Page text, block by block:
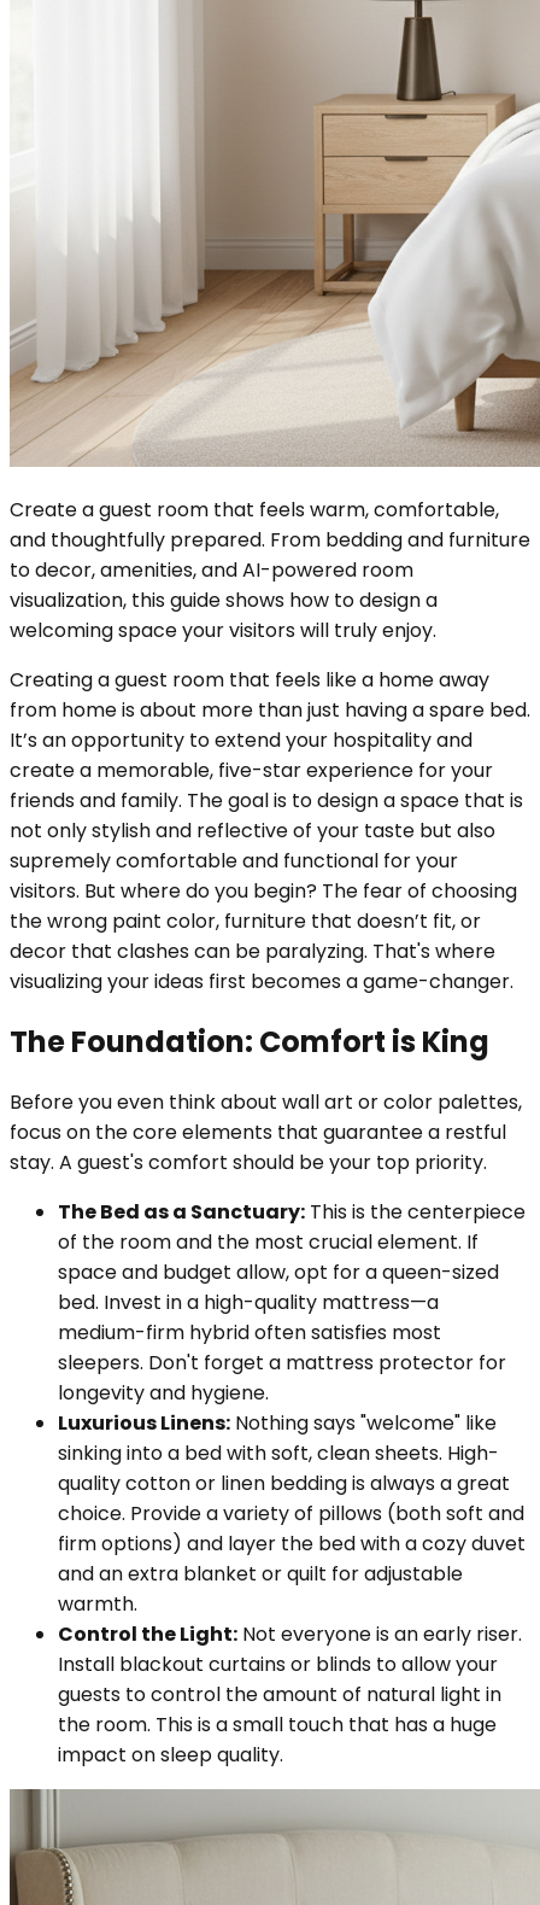
Create a guest room that feels warm, comfortable,
and thoughtfully prepared. From bedding and furniture
to decor, amenities, and AI-powered room
visualization, this guide shows how to design a
welcoming space your visitors will truly enjoy.
Creating a guest room that feels like a home away
from home is about more than just having a spare bed.
It’s an opportunity to extend your hospitality and
create a memorable, five-star experience for your
friends and family. The goal is to design a space that is
not only stylish and reflective of your taste but also
supremely comfortable and functional for your
visitors. But where do you begin? The fear of choosing
the wrong paint color, furniture that doesn’t fit, or
decor that clashes can be paralyzing. That's where
visualizing your ideas first becomes a game-changer.
The Foundation: Comfort is King
Before you even think about wall art or color palettes,
focus on the core elements that guarantee a restful
stay. A guest's comfort should be your top priority.
The Bed as a Sanctuary: This is the centerpiece
of the room and the most crucial element. If
space and budget allow, opt for a queen-sized
bed. Invest in a high-quality mattress—a
medium-firm hybrid often satisfies most
sleepers. Don't forget a mattress protector for
longevity and hygiene.
Luxurious Linens: Nothing says "welcome" like
sinking into a bed with soft, clean sheets. High-
quality cotton or linen bedding is always a great
choice. Provide a variety of pillows (both soft and
firm options) and layer the bed with a cozy duvet
and an extra blanket or quilt for adjustable
warmth.
Control the Light: Not everyone is an early riser.
Install blackout curtains or blinds to allow your
guests to control the amount of natural light in
the room. This is a small touch that has a huge
impact on sleep quality.